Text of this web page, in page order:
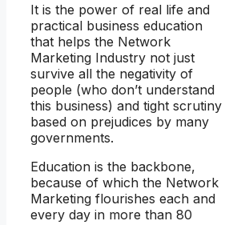
It is the power of real life and
practical business education
that helps the Network
Marketing Industry not just
survive all the negativity of
people (who don’t understand
this business) and tight scrutiny
based on prejudices by many
governments.
Education is the backbone,
because of which the Network
Marketing flourishes each and
every day in more than 80